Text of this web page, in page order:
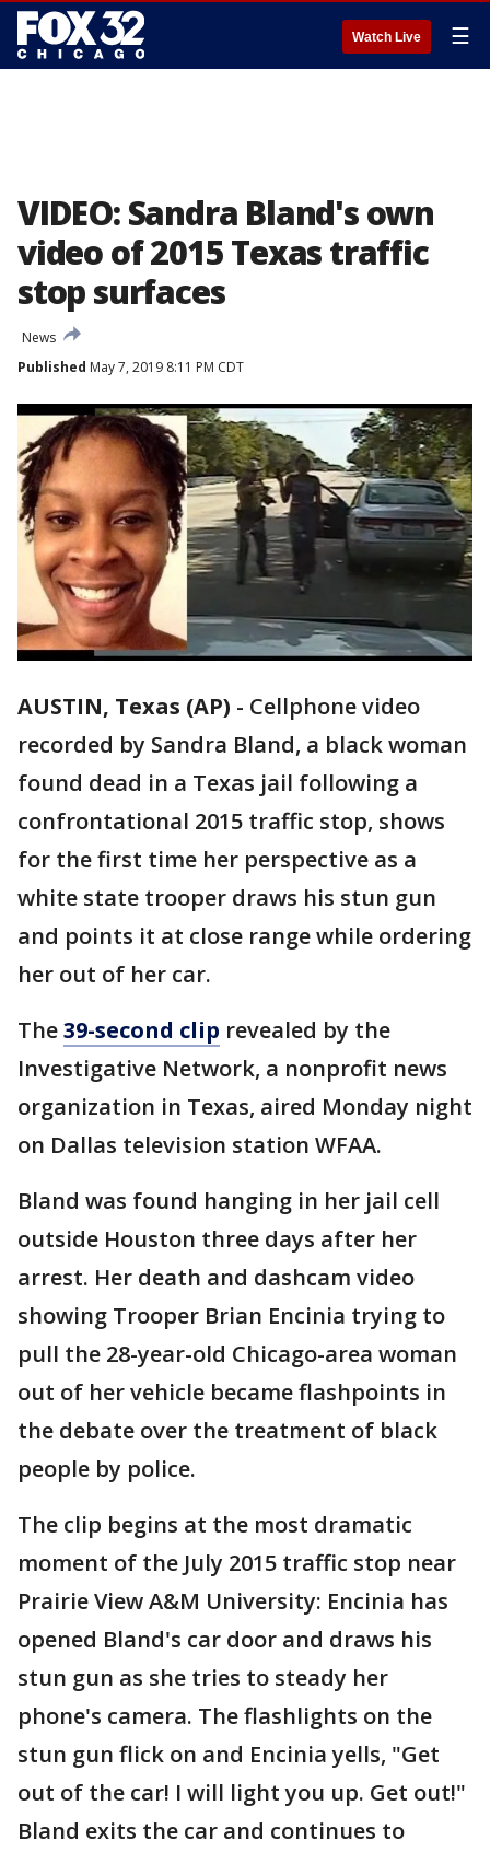
Watch Live ☰
VIDEO: Sandra Bland's own
video of 2015 Texas traffic
stop surfaces
News
Published May 7, 2019 8:11 PM CDT
AUSTIN, Texas (AP) - Cellphone video
recorded by Sandra Bland, a black woman
found dead in a Texas jail following a
confrontational 2015 traffic stop, shows
for the first time her perspective as a
white state trooper draws his stun gun
and points it at close range while ordering
her out of her car.
The39-second clip revealed by the
Investigative Network, a nonprofit news
organization in Texas, aired Monday night
on Dallas television station WFAA.
Bland was found hanging in her jail cell
outside Houston three days after her
arrest. Her death and dashcam video
showing Trooper Brian Encinia trying to
pull the 28-year-old Chicago-area woman
out of her vehicle became flashpoints in
the debate over the treatment of black
people by police.
The clip begins at the most dramatic
moment of the July 2015 traffic stop near
Prairie View A&M University: Encinia has
opened Bland's car door and draws his
stun gun as she tries to steady her
phone's camera. The flashlights on the
stun gun flick on and Encinia yells, "Get
out of the car! I will light you up. Get out!"
Bland exits the car and continues to